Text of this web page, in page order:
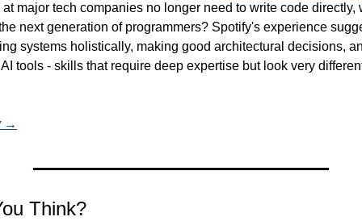
major tech companies no longer need to write code directly,
next generation of programmers? Spotify's experience
systems holistically, making good architectural decisions,
tools - skills that require deep expertise but look very
→
Think?